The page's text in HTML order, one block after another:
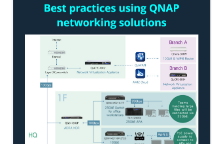
TS-hx77AFU
TS-hx77AXU Series
TS-h2287XU-RP
QBoat-300